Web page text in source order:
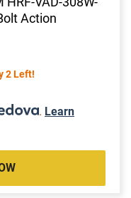
Action
2 Left!
. Learn